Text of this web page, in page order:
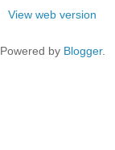
View web version
Powered by Blogger.